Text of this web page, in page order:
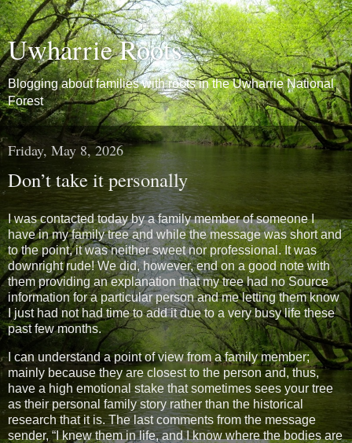
Uwharrie Roots
Blogging about families with roots in the Uwharrie National
Forest
Friday, May 8, 2026
Don’t take it personally
I was contacted today by a family member of someone I
have in my family tree and while the message was short and
to the point, it was neither sweet nor professional. It was
downright rude! We did, however, end on a good note with
them providing an explanation that my tree had no Source
information for a particular person and me letting them know
I just had not had time to add it due to a very busy life these
past few months.
I can understand a point of view from a family member;
mainly because they are closest to the person and, thus,
have a high emotional stake that sometimes sees your tree
as their personal family story rather than the historical
research that it is. The last comments from the message
sender, “I knew them in life, and I know where the bodies are